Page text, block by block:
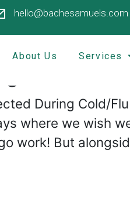
hello@bachesamuels.com
About Us Services
Cold/Flu
During Cold/
where we wish
work! But